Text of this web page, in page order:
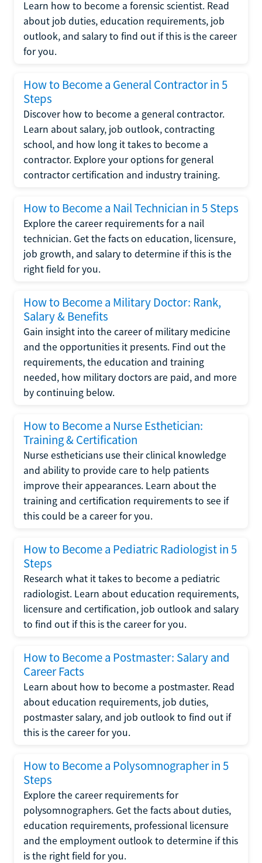
Learn how to become a forensic scientist. Read
about job duties, education requirements, job
outlook, and salary to find out if this is the career
for you.
How to Become a General Contractor in 5
Steps
Discover how to become a general contractor.
Learn about salary, job outlook, contracting
school, and how long it takes to become a
contractor. Explore your options for general
contractor certification and industry training.
How to Become a Nail Technician in 5 Steps
Explore the career requirements for a nail
technician. Get the facts on education, licensure,
job growth, and salary to determine if this is the
right field for you.
How to Become a Military Doctor: Rank,
Salary & Benefits
Gain insight into the career of military medicine
and the opportunities it presents. Find out the
requirements, the education and training
needed, how military doctors are paid, and more
by continuing below.
How to Become a Nurse Esthetician:
Training & Certification
Nurse estheticians use their clinical knowledge
and ability to provide care to help patients
improve their appearances. Learn about the
training and certification requirements to see if
this could be a career for you.
How to Become a Pediatric Radiologist in 5
Steps
Research what it takes to become a pediatric
radiologist. Learn about education requirements,
licensure and certification, job outlook and salary
to find out if this is the career for you.
How to Become a Postmaster: Salary and
Career Facts
Learn about how to become a postmaster. Read
about education requirements, job duties,
postmaster salary, and job outlook to find out if
this is the career for you.
How to Become a Polysomnographer in 5
Steps
Explore the career requirements for
polysomnographers. Get the facts about duties,
education requirements, professional licensure
and the employment outlook to determine if this
is the right field for you.